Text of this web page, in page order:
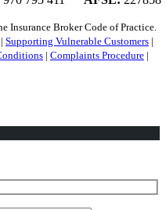
Insurance Broker Code of Practice.
Supporting Vulnerable Customers |
| Complaints Procedure |